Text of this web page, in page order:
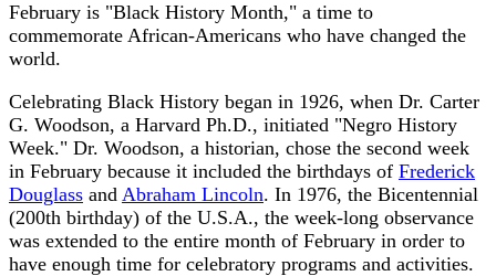
February is "Black History Month," a time to
commemorate African-Americans who have changed the
world.
Celebrating Black History began in 1926, when Dr. Carter
G. Woodson, a Harvard Ph.D., initiated "Negro History
Week." Dr. Woodson, a historian, chose the second week
in February because it included the birthdays of Frederick
Douglass and Abraham Lincoln. In 1976, the Bicentennial
(200th birthday) of the U.S.A., the week-long observance
was extended to the entire month of February in order to
have enough time for celebratory programs and activities.